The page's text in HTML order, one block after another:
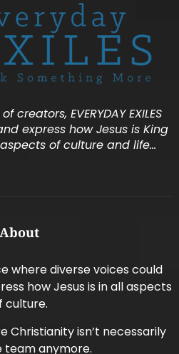
EVERYDAY EXILES
express how Jesus is King
of culture and life…
About
where diverse voices could
how Jesus is in all aspects
culture.
Christianity isn’t necessarily
team anymore.